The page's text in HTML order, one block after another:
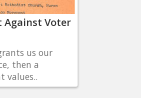
Against Voter
us our
then a
values..